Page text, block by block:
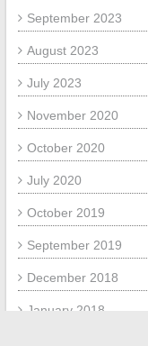
September 2023
August 2023
July 2023
November 2020
October 2020
July 2020
October 2019
September 2019
December 2018
January 2018